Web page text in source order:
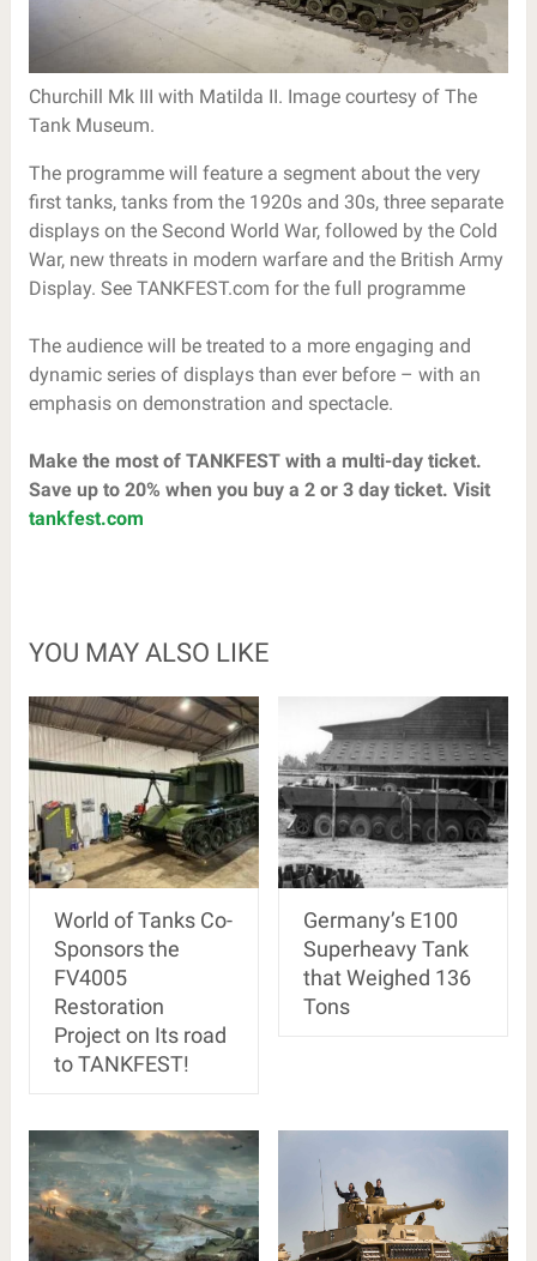
Churchill Mk III with Matilda II. Image courtesy of The
Tank Museum.
The programme will feature a segment about the very
first tanks, tanks from the 1920s and 30s, three separate
displays on the Second World War, followed by the Cold
War, new threats in modern warfare and the British Army
Display. See TANKFEST.com for the full programme
The audience will be treated to a more engaging and
dynamic series of displays than ever before – with an
emphasis on demonstration and spectacle.
Make the most of TANKFEST with a multi-day ticket.
Save up to 20% when you buy a 2 or 3 day ticket. Visit
tankfest.com
YOU MAY ALSO LIKE
World of Tanks Co-
Sponsors the
FV4005
Restoration
Project on Its road
to TANKFEST!
Germany’s E100
Superheavy Tank
that Weighed 136
Tons